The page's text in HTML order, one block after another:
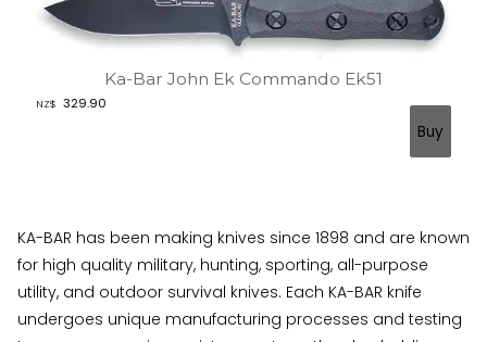
Ka-Bar John Ek Commando Ek51
NZ$ 329.90
KA-BAR has been making knives since 1898 and are known
for high quality military, hunting, sporting, all-purpose
utility, and outdoor survival knives. Each KA-BAR knife
undergoes unique manufacturing processes and testing